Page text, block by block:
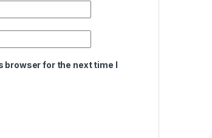
browser for the next time I